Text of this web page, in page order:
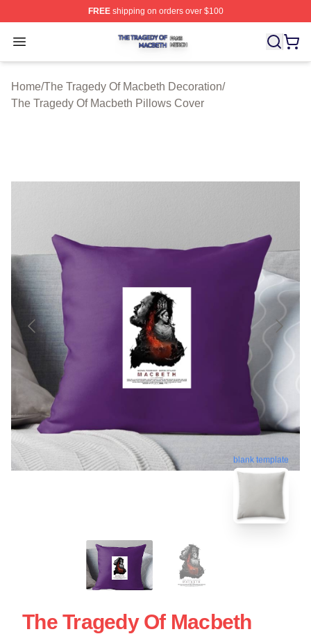
FREEshipping on orders over $100
Open menu
The Tragedy Of Macbeth Shop ⚡️ Officially Licensed
Home/The Tragedy Of Macbeth Decoration/
The Tragedy Of Macbeth Pillows Cover
blank template
The Tragedy Of Macbeth